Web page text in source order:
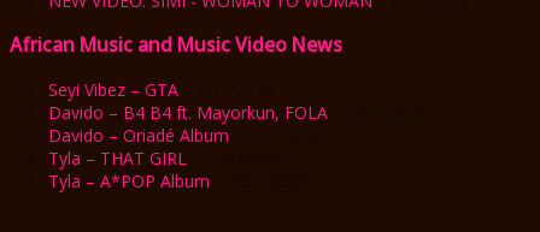
African Music and Music Video News
Seyi Vibez – GTA
Davido – B4 B4 ft. Mayorkun, FOLA
Davido – Oriadé Album
Tyla – THAT GIRL
Tyla – A*POP Album